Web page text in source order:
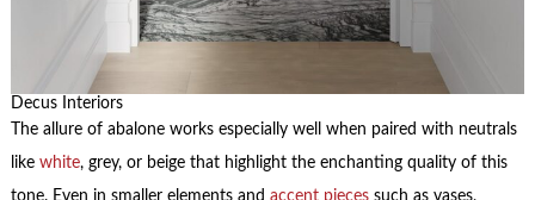
Decus Interiors
The allure of abalone works especially well when paired with neutrals
like white, grey, or beige that highlight the enchanting quality of this
tone. Even in smaller elements and accent piecessuch as vases,